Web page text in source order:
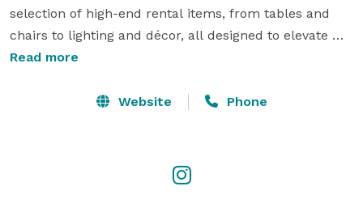
selection of high-end rental items, from tables and
chairs to lighting and décor, all designed to elevate
your event. With a focus on reliability, attention to
you to bring your vision to life. Trust us to deliver
Read more
Website Phone